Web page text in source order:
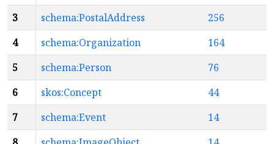
3
schema:PostalAddress
256
4
schema:Organization
164
5
schema:Person
76
6
skos:Concept
44
7
schema:Event
14